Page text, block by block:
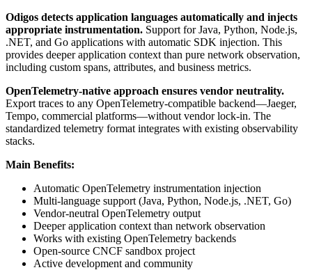
Odigos detects application languages automatically and injects
appropriate instrumentation. Support for Java, Python, Node.js,
.NET, and Go applications with automatic SDK injection. This
provides deeper application context than pure network observation,
including custom spans, attributes, and business metrics.
OpenTelemetry-native approach ensures vendor neutrality.
Export traces to any OpenTelemetry-compatible backend—Jaeger,
Tempo, commercial platforms—without vendor lock-in. The
standardized telemetry format integrates with existing observability
stacks.
Main Benefits:
Automatic OpenTelemetry instrumentation injection
Multi-language support (Java, Python, Node.js, .NET, Go)
Vendor-neutral OpenTelemetry output
Deeper application context than network observation
Works with existing OpenTelemetry backends
Open-source CNCF sandbox project
Active development and community